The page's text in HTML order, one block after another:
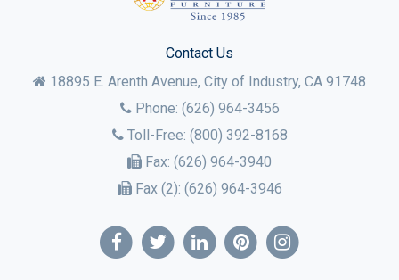
Contact Us
18895 E. Arenth Avenue, City of Industry, CA 91748
Phone: (626) 964-3456
Toll-Free: (800) 392-8168
Fax: (626) 964-3940
Fax (2): (626) 964-3946